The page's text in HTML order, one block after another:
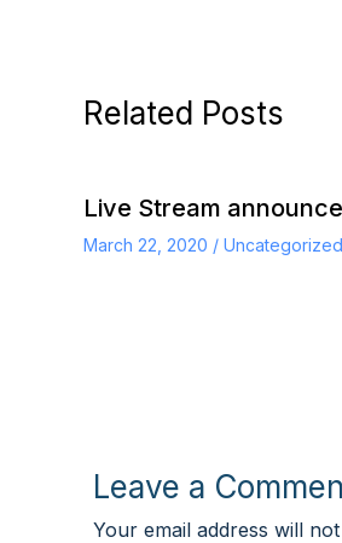
Related Posts
Live Stream
March 22, 2020 / Uncategorized
Leave a
Your email address will